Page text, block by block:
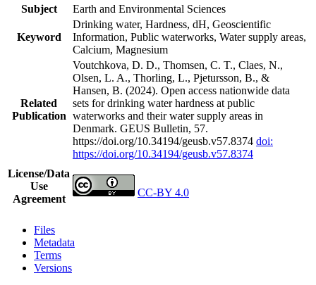
Subject
Earth and Environmental Sciences
Keyword
Drinking water, Hardness, dH, Geoscientific
Information, Public waterworks, Water supply areas,
Calcium, Magnesium
Related
Publication
Voutchkova, D. D., Thomsen, C. T., Claes, N.,
Olsen, L. A., Thorling, L., Pjetursson, B., &
Hansen, B. (2024). Open access nationwide data
sets for drinking water hardness at public
waterworks and their water supply areas in
Denmark. GEUS Bulletin, 57.
https://doi.org/10.34194/geusb.v57.8374 doi:
https://doi.org/10.34194/geusb.v57.8374
License/Data
Use
Agreement
CC-BY 4.0
Files
Metadata
Terms
Versions